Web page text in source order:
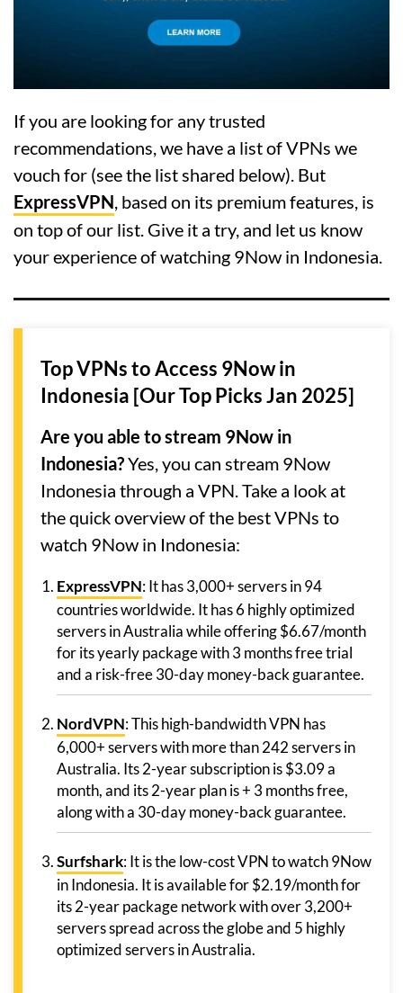
If you are looking for any trusted
recommendations, we have a list of VPNs we
vouch for (see the list shared below). But
ExpressVPN, based on its premium features, is
on top of our list. Give it a try, and let us know
your experience of watching 9Now in Indonesia.
Top VPNs to Access 9Now in
Indonesia [Our Top Picks Jan 2025]
Are you able to stream 9Now in
Indonesia?Yes, you can stream 9Now
Indonesia through a VPN. Take a look at
the quick overview of the best VPNs to
watch 9Now in Indonesia:
ExpressVPN: It has 3,000+ servers in 94
countries worldwide. It has 6 highly optimized
servers in Australia while offering $6.67/month
for its yearly package with 3 months free trial
and a risk-free 30-day money-back guarantee.
NordVPN: This high-bandwidth VPN has
6,000+ servers with more than 242 servers in
Australia. Its 2-year subscription is $3.09 a
month, and its 2-year plan is + 3 months free,
along with a 30-day money-back guarantee.
Surfshark: It is the low-cost VPN to watch 9Now
in Indonesia. It is available for $2.19/month for
its 2-year package network with over 3,200+
servers spread across the globe and 5 highly
optimized servers in Australia.